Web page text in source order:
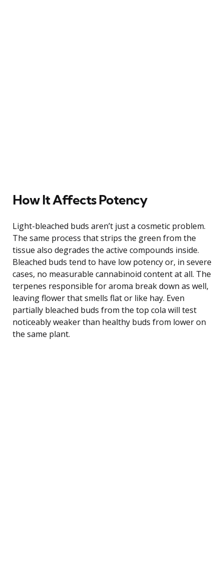
How It Affects Potency
Light-bleached buds aren’t just a cosmetic problem.
The same process that strips the green from the
tissue also degrades the active compounds inside.
Bleached buds tend to have low potency or, in severe
cases, no measurable cannabinoid content at all. The
terpenes responsible for aroma break down as well,
leaving flower that smells flat or like hay. Even
partially bleached buds from the top cola will test
noticeably weaker than healthy buds from lower on
the same plant.